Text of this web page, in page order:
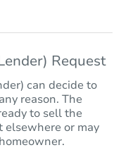
Request
can decide to
reason. The
to sell the
elsewhere or may